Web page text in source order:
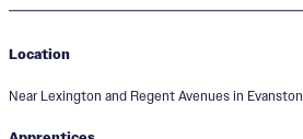
Location
Near Lexington and Regent Avenues in Evanston